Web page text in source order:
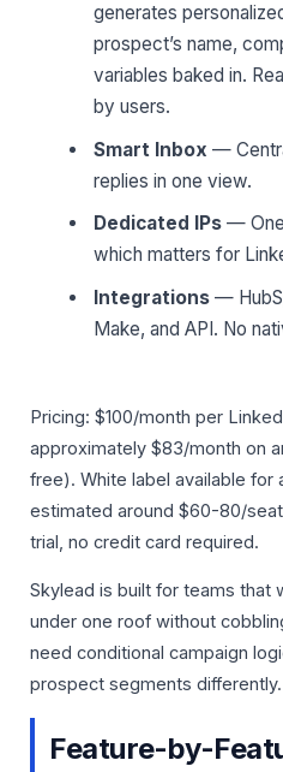
generates
prospect’s name,
variables baked in.
by users.
Smart Inbox —
replies in one view.
Dedicated IPs —
which matters for
Integrations —
Make, and API. No
Pricing: $100/month per
approximately $83/month on
free). White label available for
estimated around $60-80/
trial, no credit card required.
Skylead is built for teams that
under one roof without
need conditional campaign
prospect segments differently.
Feature-by-